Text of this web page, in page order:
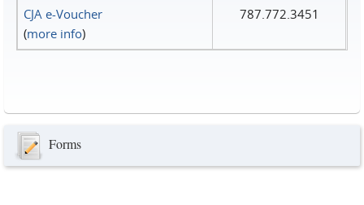
CJA e-Voucher
(more info)
787.772.3451
Forms